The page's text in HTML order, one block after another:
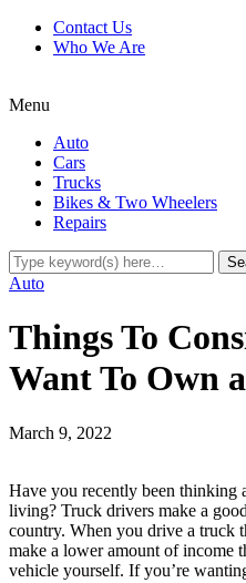
Contact Us
Who We Are
Menu
Auto
Cars
Trucks
Bikes & Two Wheelers
Repairs
Auto
Things To
Want To Own
March 9, 2022
Have you recently been thinking
living? Truck drivers make a
country. When you drive a truck
make a lower amount of income
vehicle yourself. If you’re